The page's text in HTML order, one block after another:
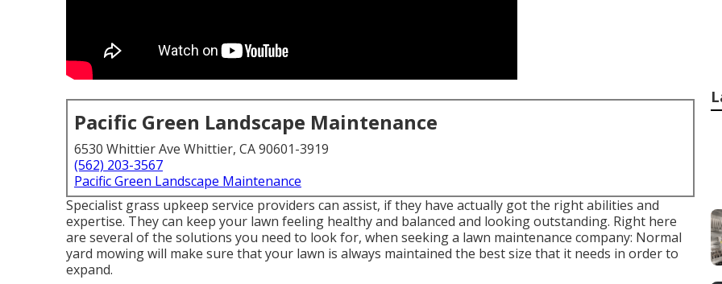
Pacific Green Landscape Maintenance
6530 Whittier Ave Whittier, CA 90601-3919
(562) 203-3567
Pacific Green Landscape Maintenance
Specialist grass upkeep service providers can assist, if they have actually got the right abilities and
expertise. They can keep your lawn feeling healthy and balanced and looking outstanding. Right here
are several of the solutions you need to look for, when seeking a lawn maintenance company: Normal
yard mowing will make sure that your lawn is always maintained the best size that it needs in order to
expand.